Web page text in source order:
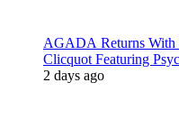
AGADA Returns With
Clicquot Featuring
2 days ago